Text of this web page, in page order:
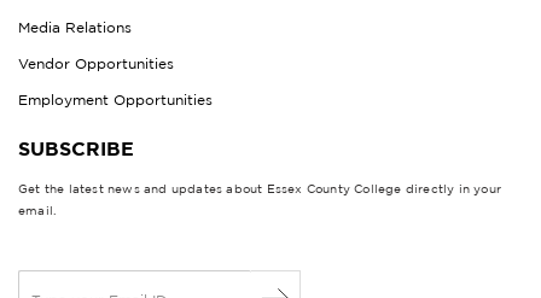
Media Relations
Vendor Opportunities
Employment Opportunities
SUBSCRIBE
Get the latest news and updates about Essex County College directly in your
email.